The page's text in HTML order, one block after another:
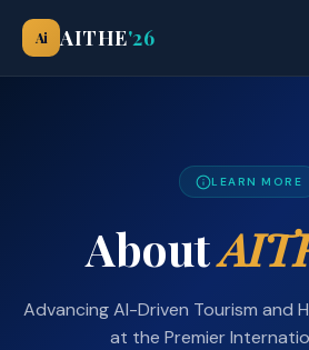
Ai AITHE'26
LEARN MORE
About
Advancing AI-Driven Tourism and
at the Premier